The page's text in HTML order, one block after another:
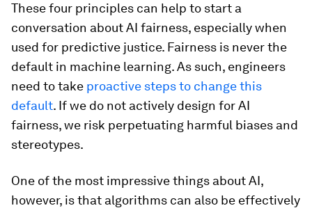
These four principles can help to start a
conversation about AI fairness, especially when
used for predictive justice. Fairness is never the
default in machine learning. As such, engineers
need to take proactive steps to change this
default. If we do not actively design for AI
fairness, we risk perpetuating harmful biases and
stereotypes.
One of the most impressive things about AI,
however, is that algorithms can also be effectively